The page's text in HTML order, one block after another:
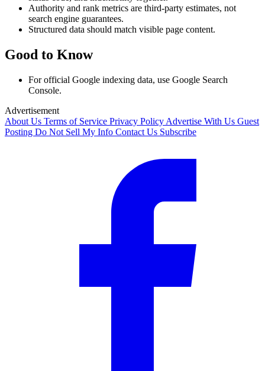
Authority and rank metrics are third-party estimates, not
search engine guarantees.
Structured data should match visible page content.
Good to Know
For official Google indexing data, use Google Search
Console.
Advertisement
About Us Terms of Service Privacy Policy Advertise With Us Guest
Posting Do Not Sell My Info Contact Us Subscribe